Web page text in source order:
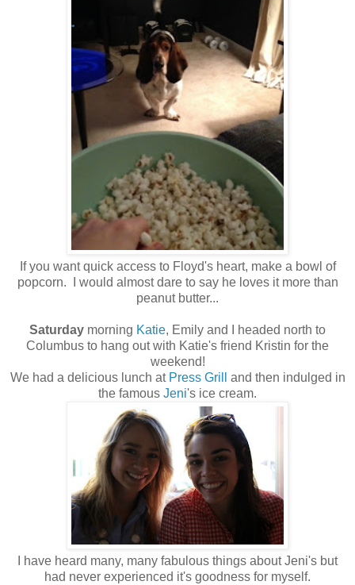
If you want quick access to Floyd's heart, make a bowl of
popcorn. I would almost dare to say he loves it more than
peanut butter...
Saturday morning Katie, Emily and I headed north to
Columbus to hang out with Katie's friend Kristin for the
weekend!
We had a delicious lunch atPress Grill
and then indulged in
the famous Jeni's ice cream.
I have heard many, many fabulous things about Jeni's but
had never experienced it's goodness for myself.